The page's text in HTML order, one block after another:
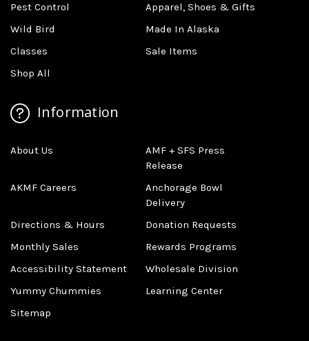
Pest Control
Apparel, Shoes & Gifts
Wild Bird
Made In Alaska
Classes
Sale Items
Shop All
Information
About Us
AMF + SFS Press
Release
AKMF Careers
Anchorage Bowl
Delivery
Directions & Hours
Donation Requests
Monthly Sales
Rewards Programs
Accessibility Statement
Wholesale Division
Yummy Chummies
Learning Center
Sitemap